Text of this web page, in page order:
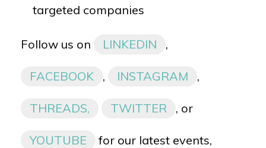
targeted companies
Follow us on LINKEDIN ,
FACEBOOK , INSTAGRAM ,
THREADS, TWITTER , or
YOUTUBE
for our latest events,